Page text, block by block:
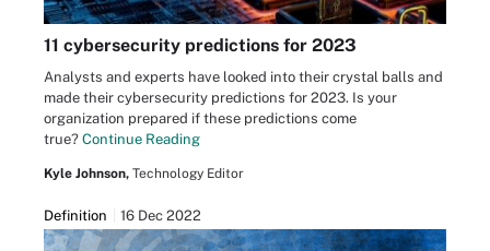
11 cybersecurity predictions for 2023
Analysts and experts have looked into their crystal balls and
made their cybersecurity predictions for 2023. Is your
organization prepared if these predictions come
true? Continue Reading
Kyle Johnson, Technology Editor
Definition 16 Dec 2022